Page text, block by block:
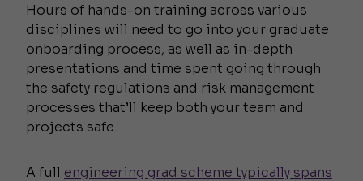
Hours of hands-on training across various
disciplines will need to go into your graduate
onboarding process, as well as in-depth
presentations and time spent going through
the safety regulations and risk management
processes that’ll keep both your team and
projects safe.
A full engineering grad scheme typically spans